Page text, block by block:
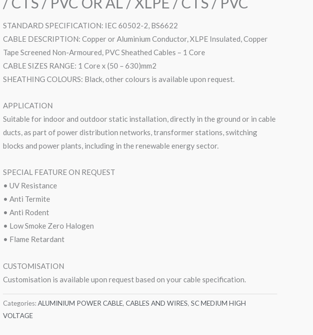
STANDARD SPECIFICATION: IEC 60502-2, BS6622
CABLE DESCRIPTION: Copper or Aluminium Conductor, XLPE Insulated, Copper
Tape Screened Non-Armoured, PVC Sheathed Cables – 1 Core
CABLE SIZES RANGE: 1 Core x (50 – 630)mm2
SHEATHING COLOURS: Black, other colours is available upon request.
APPLICATION
Suitable for indoor and outdoor static installation, directly in the ground or in cable
ducts, as part of power distribution networks, transformer stations, switching
blocks and power plants, including in the renewable energy sector.
SPECIAL FEATURE ON REQUEST
• UV Resistance
• Anti Termite
• Anti Rodent
• Low Smoke Zero Halogen
• Flame Retardant
CUSTOMISATION
Customisation is available upon request based on your cable specification.
Categories:ALUMINIUM POWER CABLE, CABLES AND WIRES, SC MEDIUM HIGH
VOLTAGE